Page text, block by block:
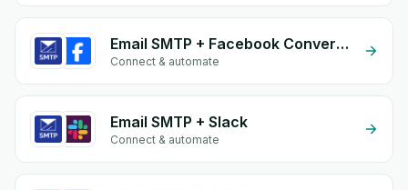
Email SMTP + Facebook Conversion API (CAPI)
Connect & automate
Email SMTP + Slack
Connect & automate